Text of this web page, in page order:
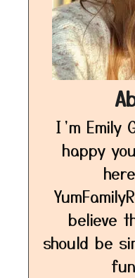
I’m Emily
happy
believe
should be